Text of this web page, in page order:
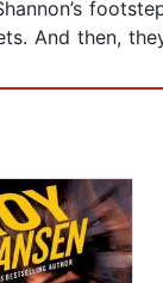
And then,